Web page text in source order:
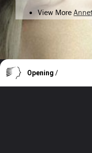
View More
Opening /